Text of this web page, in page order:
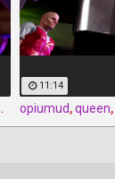
11:14
opiumud,queen,